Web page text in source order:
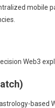
mobile
Web3
based